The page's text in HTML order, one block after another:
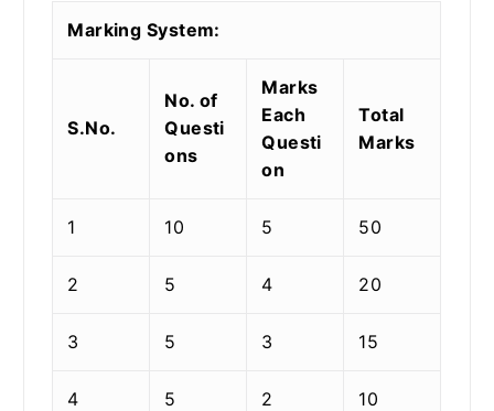
Marking System:
S.No.
No. of
Questi
ons
Marks
Each
Questi
on
Total
Marks
1 10 5 50
2 5 4 20
3 5 3 15
4 5 2 10